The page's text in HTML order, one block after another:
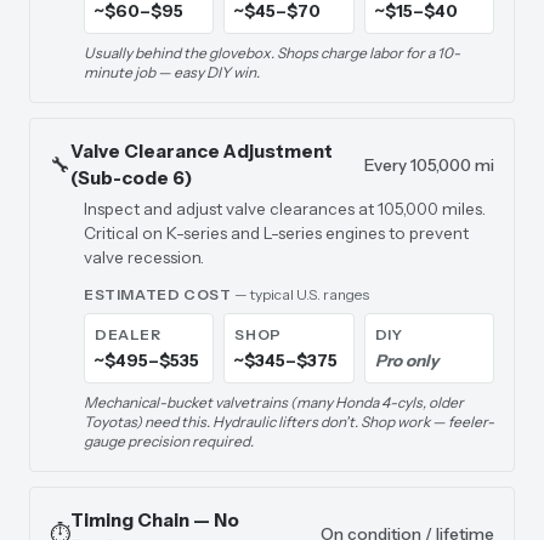
~$60–$95 ~$45–$70 ~$15–$40
Usually behind the glovebox. Shops charge labor for a 10-
minute job — easy DIY win.
🔧
Valve Clearance Adjustment
(Sub-code 6)
Every 105,000 mi
Inspect and adjust valve clearances at 105,000 miles.
Critical on K-series and L-series engines to prevent
valve recession.
ESTIMATED COST — typical U.S. ranges
DEALER
~$495–$535
SHOP
~$345–$375
DIY
Pro only
Mechanical-bucket valvetrains (many Honda 4-cyls, older
Toyotas) need this. Hydraulic lifters don't. Shop work — feeler-
gauge precision required.
⏱️
Timing Chain — No
On condition / lifetime